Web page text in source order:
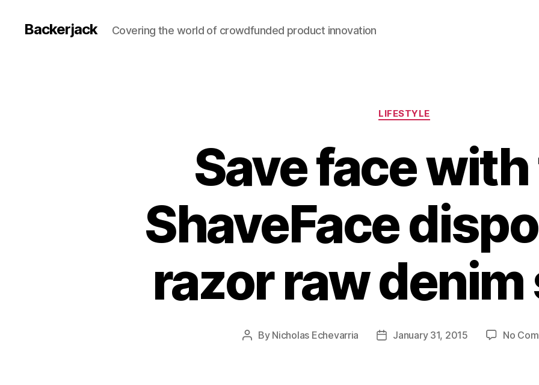
Backerjack Covering the world of crowdfunded product innovation
Categories
LIFESTYLE
Save face
ShaveFace
razor raw
Post
By Nicholas Echevarria
PostJanuary 31, 2015 No